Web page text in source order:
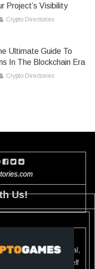
Project’s Visibility
Crypto Directories
Ultimate Guide To
In The Blockchain Era
Crypto Directories
Us!
investment, legal,
the information yourself